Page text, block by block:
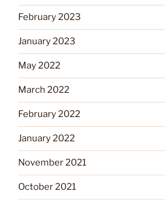
February 2023
January 2023
May 2022
March 2022
February 2022
January 2022
November 2021
October 2021